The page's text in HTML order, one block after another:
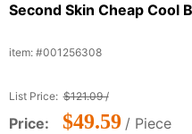
Second Skin Cheap Cool
item: #001256308
List Price:$121.09 /
Price: $49.59 / Piece